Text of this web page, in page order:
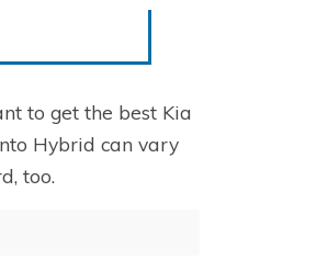
to get the best Kia
Hybrid can vary
too.